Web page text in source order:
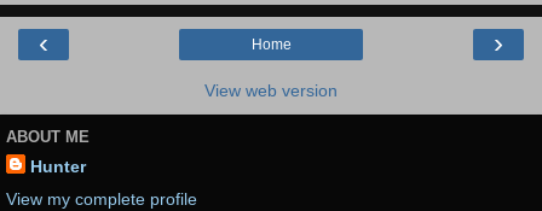
‹ ›
Home
View web version
ABOUT ME
Hunter
View my complete profile